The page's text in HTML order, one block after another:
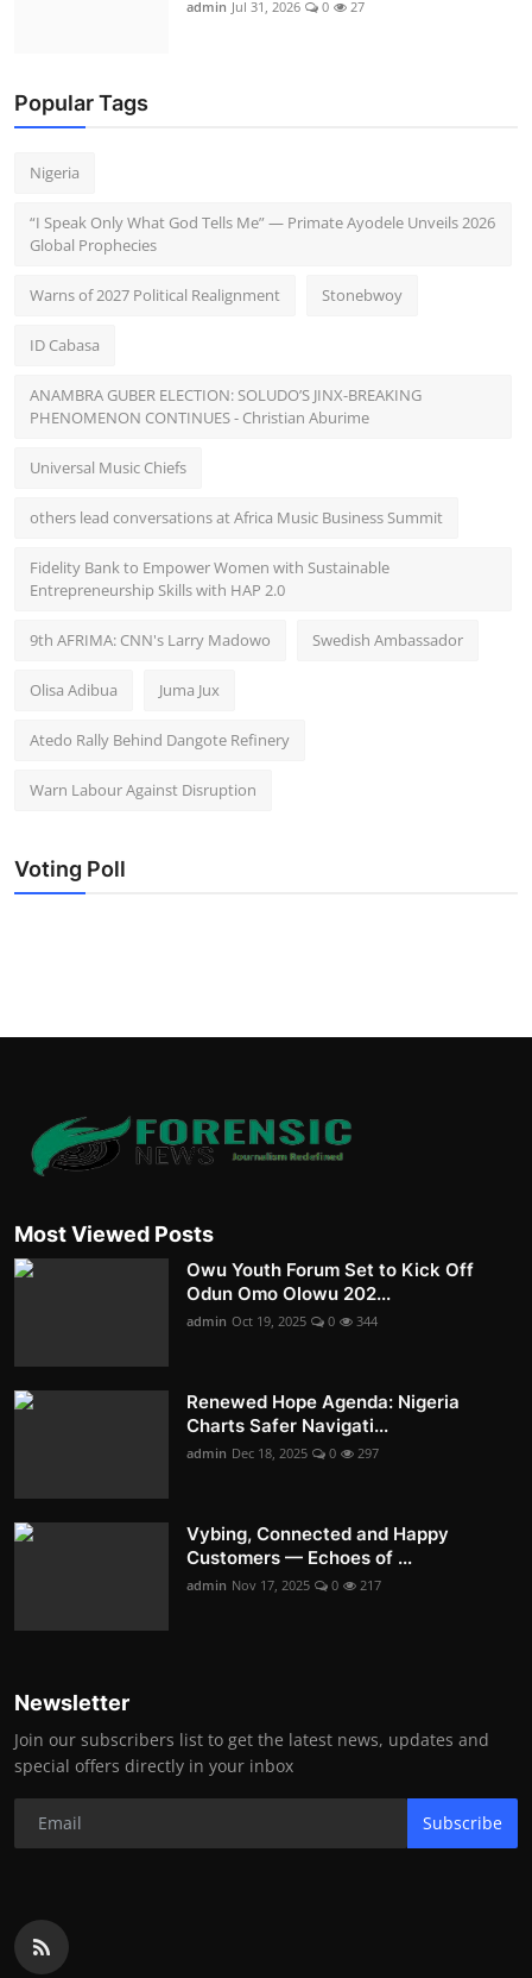
admin Jul 31, 2026 0 27
Popular Tags
Nigeria
“I Speak Only What God Tells Me” — Primate Ayodele Unveils 2026
Global Prophecies
Warns of 2027 Political Realignment Stonebwoy
ID Cabasa
ANAMBRA GUBER ELECTION: SOLUDO’S JINX-BREAKING
PHENOMENON CONTINUES - Christian Aburime
Universal Music Chiefs
others lead conversations at Africa Music Business Summit
Fidelity Bank to Empower Women with Sustainable
Entrepreneurship Skills with HAP 2.0
9th AFRIMA: CNN's Larry Madowo Swedish Ambassador
Olisa Adibua Juma Jux
Atedo Rally Behind Dangote Refinery
Warn Labour Against Disruption
Voting Poll
Most Viewed Posts
Owu Youth Forum Set to Kick Off
Odun Omo Olowu 202...
admin Oct 19, 2025 0 344
Renewed Hope Agenda: Nigeria
Charts Safer Navigati...
admin Dec 18, 2025 0 297
Vybing, Connected and Happy
Customers — Echoes of ...
admin Nov 17, 2025 0 217
Newsletter
Join our subscribers list to get the latest news, updates and
special offers directly in your inbox
Subscribe